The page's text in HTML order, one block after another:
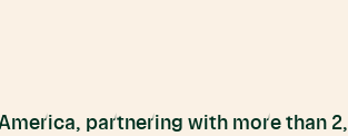
partnering with more than